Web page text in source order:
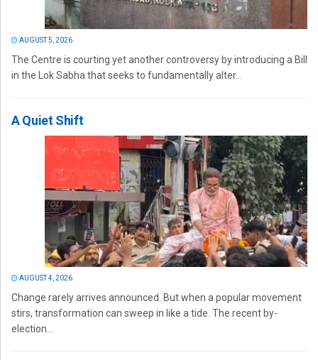
AUGUST 5, 2026
The Centre is courting yet another controversy by introducing a Bill
in the Lok Sabha that seeks to fundamentally alter...
A Quiet Shift
AUGUST 4, 2026
Change rarely arrives announced. But when a popular movement
stirs, transformation can sweep in like a tide. The recent by-
election...